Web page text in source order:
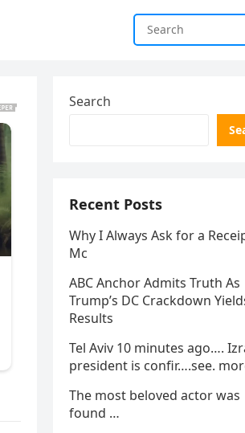
Search
Recent Posts
Why I Always Ask for a
Mc
ABC Anchor Admits Truth As
Trump’s DC Crackdown
Results
Tel Aviv 10 minutes ago….
president is confir….see.
The most beloved actor was
found …